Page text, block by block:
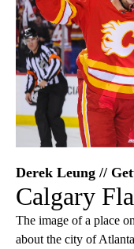
Derek Leung //
Calgary
The image of a place
about the city of